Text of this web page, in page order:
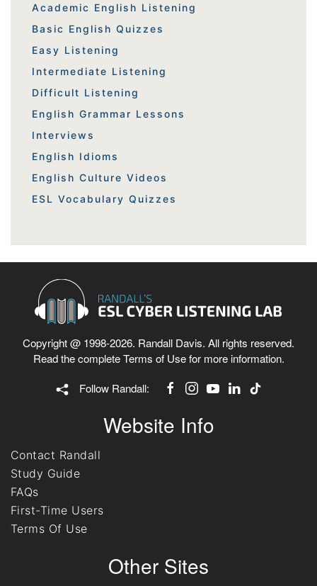
Academic English Listening
Basic English Quizzes
Easy Listening
Intermediate Listening
Difficult Listening
English Grammar Lessons
Interviews
English Idioms
English Culture Videos
ESL Vocabulary Quizzes
Copyright @ 1998-2026. Randall Davis. All rights reserved.
Read the completeTerms of Usefor more information.
Follow Randall:
Website Info
Contact Randall
Study Guide
FAQs
First-Time Users
Terms Of Use
Other Sites